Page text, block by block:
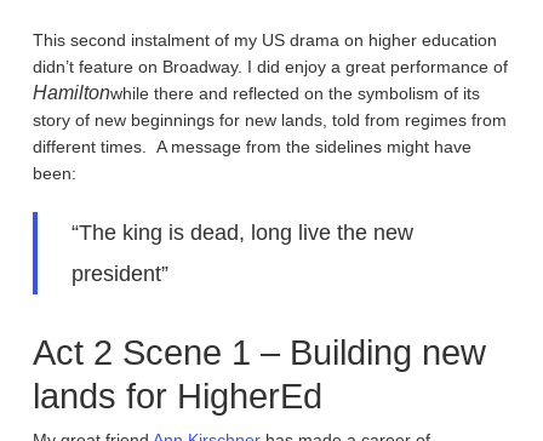
This second instalment of my US drama on higher education
didn’t feature on Broadway. I did enjoy a great performance of
Hamiltonwhile there and reflected on the symbolism of its
story of new beginnings for new lands, told from regimes from
different times. A message from the sidelines might have
been:
“The king is dead, long live the new
president”
Act 2 Scene 1 – Building new
lands for HigherEd